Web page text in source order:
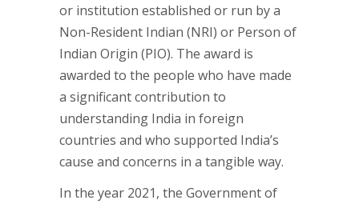
or institution established or run by a
Non-Resident Indian (NRI) or Person of
Indian Origin (PIO). The award is
awarded to the people who have made
a significant contribution to
understanding India in foreign
countries and who supported India’s
cause and concerns in a tangible way.
In the year 2021, the Government of